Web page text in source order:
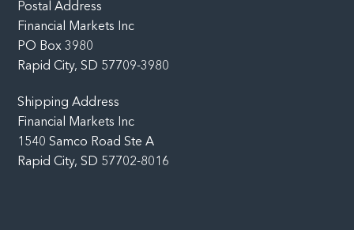
Postal Address
Financial Markets Inc
PO Box 3980
Rapid City, SD 57709-3980
Shipping Address
Financial Markets Inc
1540 Samco Road Ste A
Rapid City, SD 57702-8016